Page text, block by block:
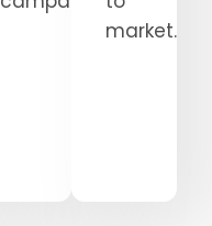
market.